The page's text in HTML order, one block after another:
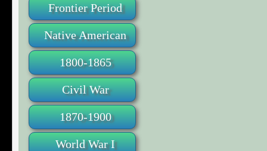
Frontier Period
Native American
1800-1865
Civil War
1870-1900
World War I